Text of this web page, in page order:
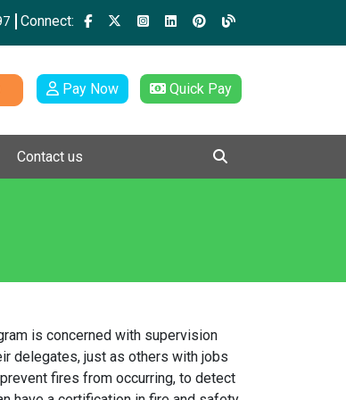
Connect:
Pay Now Quick Pay
Contact us
is concerned with supervision
delegates, just as others with jobs
fires from occurring, to detect